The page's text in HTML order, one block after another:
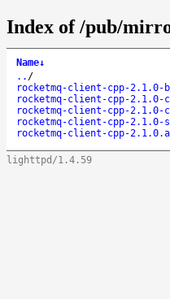
Index of /pub/
Name↓
.. /
rocketmq-client-cpp-
rocketmq-client-cpp-2.1.0-
rocketmq-client-cpp-2.1.0-
rocketmq-client-cpp-2.1.0-
rocketmq-client-cpp-
lighttpd/1.4.59